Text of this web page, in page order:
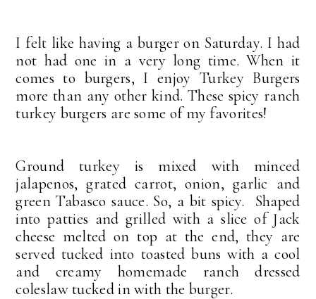
I felt like having a burger on Saturday. I had
not had one in a very long time. When it
comes to burgers, I enjoy Turkey Burgers
more than any other kind. These spicy ranch
turkey burgers are some of my favorites!
Ground turkey is mixed with minced
jalapenos, grated carrot, onion, garlic and
green Tabasco sauce. So, a bit spicy. Shaped
into patties and grilled with a slice of Jack
cheese melted on top at the end, they are
served tucked into toasted buns with a cool
and creamy homemade ranch dressed
coleslaw tucked in with the burger.